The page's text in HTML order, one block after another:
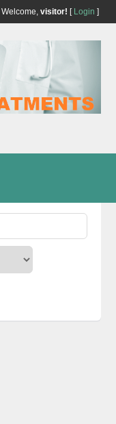
Welcome, visitor! [ Login ]